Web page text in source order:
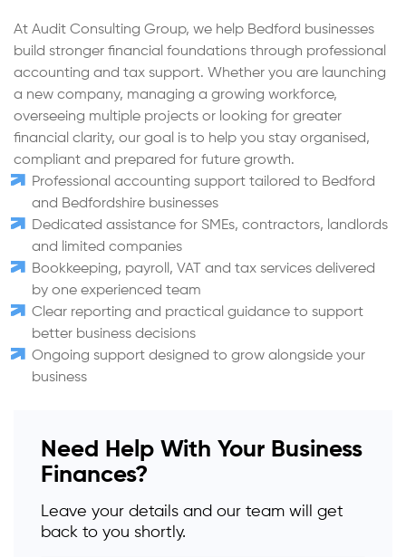
At Audit Consulting Group, we help Bedford businesses
build stronger financial foundations through professional
accounting and tax support. Whether you are launching
a new company, managing a growing workforce,
overseeing multiple projects or looking for greater
financial clarity, our goal is to help you stay organised,
compliant and prepared for future growth.
Professional accounting support tailored to Bedford
and Bedfordshire businesses
Dedicated assistance for SMEs, contractors, landlords
and limited companies
Bookkeeping, payroll, VAT and tax services delivered
by one experienced team
Clear reporting and practical guidance to support
better business decisions
Ongoing support designed to grow alongside your
business
Need Help With Your Business
Finances?
Leave your details and our team will get
back to you shortly.